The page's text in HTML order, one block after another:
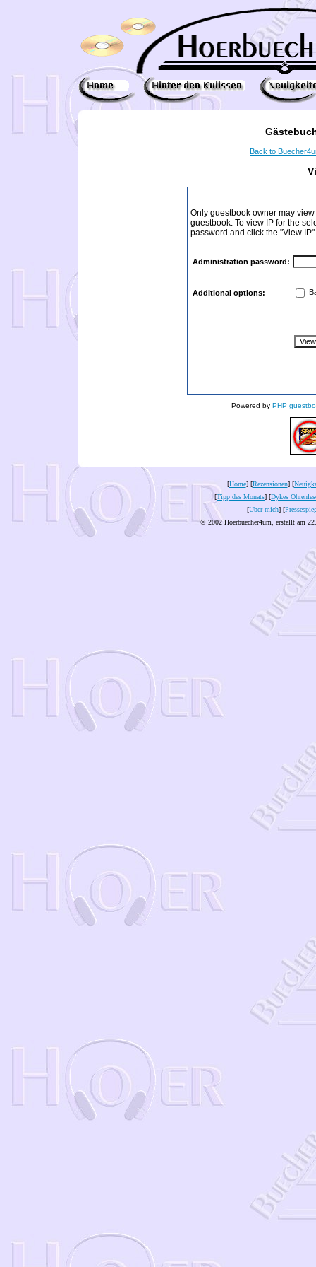
Back to
Only guestbook owner may
guestbook. To view IP for the
password and click the "View
Administration password:
Additional options:
Powered by PHP
[Home] [Rezensionen] [
[Tipp des Monats] [Dykes
[Über mich] [
© 2002 Hoerbuecher4um, erstellt am